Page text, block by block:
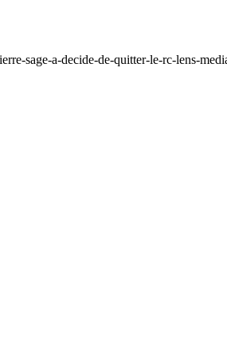
sage-a-decide-de-quitter-le-rc-lens-